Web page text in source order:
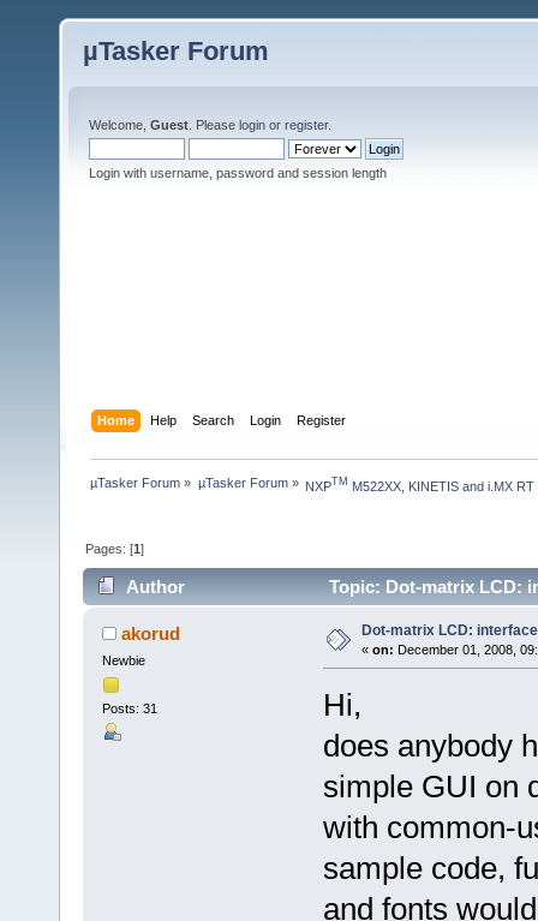
µTasker Forum
Welcome, Guest . Please login or register.
Login with username, password and session length
Home Help Search Login Register
µTasker Forum » µTasker Forum» NXPTM M522XX, KINETIS and i.MX RT
Pages: [1]
Author Topic: Dot-matrix LCD:
akorud
Newbie
Posts: 31
Dot-matrix LCD: interface
« on: December 01, 2008,
Hi,
does anybody
simple GUI on
with common-
sample code,
and fonts